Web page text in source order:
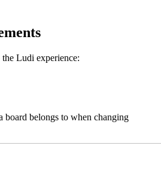
Ludi experience:
board belongs to when changing